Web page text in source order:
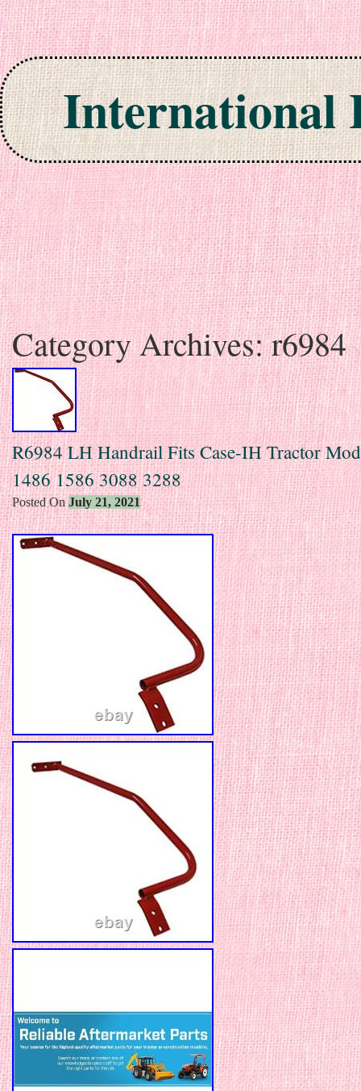
International
Skip to content
Category Archives:r6984
R6984 LH Handrail Fits Case-IH Tractor
1486 1586 3088 3288
Posted OnJuly 21, 2021